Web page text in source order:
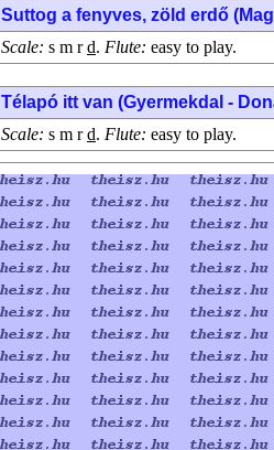
Suttog a fenyves, zöld erdő
Scale: s m rd. Flute: easy to play.
Télapó itt van (Gyermekdal -
Scale: s m rd. Flute: easy to play.